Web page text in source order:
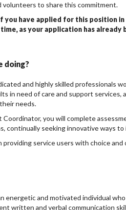
volunteers to share this commitment.
you have applied for this position
as your application has already
doing?
and highly skilled professionals
in need of care and support
needs.
you will complete
continually seeking innovative ways
providing service users with choice
energetic and motivated individual
written and verbal communication